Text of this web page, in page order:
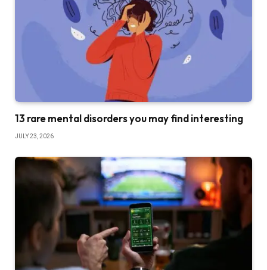
13 rare mental disorders you may find interesting
JULY 23, 2026